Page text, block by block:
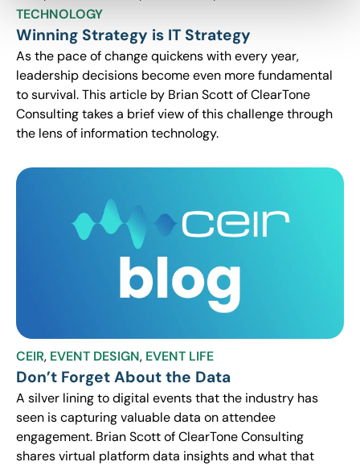
TECHNOLOGY
Winning Strategy is IT Strategy
As the pace of change quickens with every year,
leadership decisions become even more fundamental
to survival. This article by Brian Scott of ClearTone
Consulting takes a brief view of this challenge through
the lens of information technology.
CEIR, EVENT DESIGN, EVENT LIFE
Don’t Forget About the Data
A silver lining to digital events that the industry has
seen is capturing valuable data on attendee
engagement. Brian Scott of ClearTone Consulting
shares virtual platform data insights and what that